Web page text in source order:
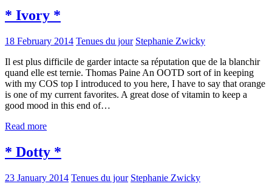
* Ivory *
18 February 2014 Tenues du jour Stephanie Zwicky
Il est plus difficile de garder intacte sa réputation que de la blanchir
quand elle est ternie. Thomas Paine An OOTD sort of in keeping
with my COS top I introduced to you here, I have to say that orange
is one of my current favorites. A great dose of vitamin to keep a
good mood in this end of…
Read more
* Dotty *
23 January 2014 Tenues du jour Stephanie Zwicky